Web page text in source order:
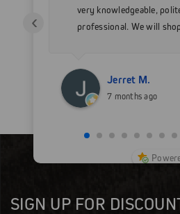
very knowledgeable,
professional. We will
Jerret M.
7 months ago
‹
SIGN UP FOR